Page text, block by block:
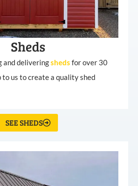
Sheds
and deliveringsheds for over 30
to us to create a quality shed
SEE SHEDS